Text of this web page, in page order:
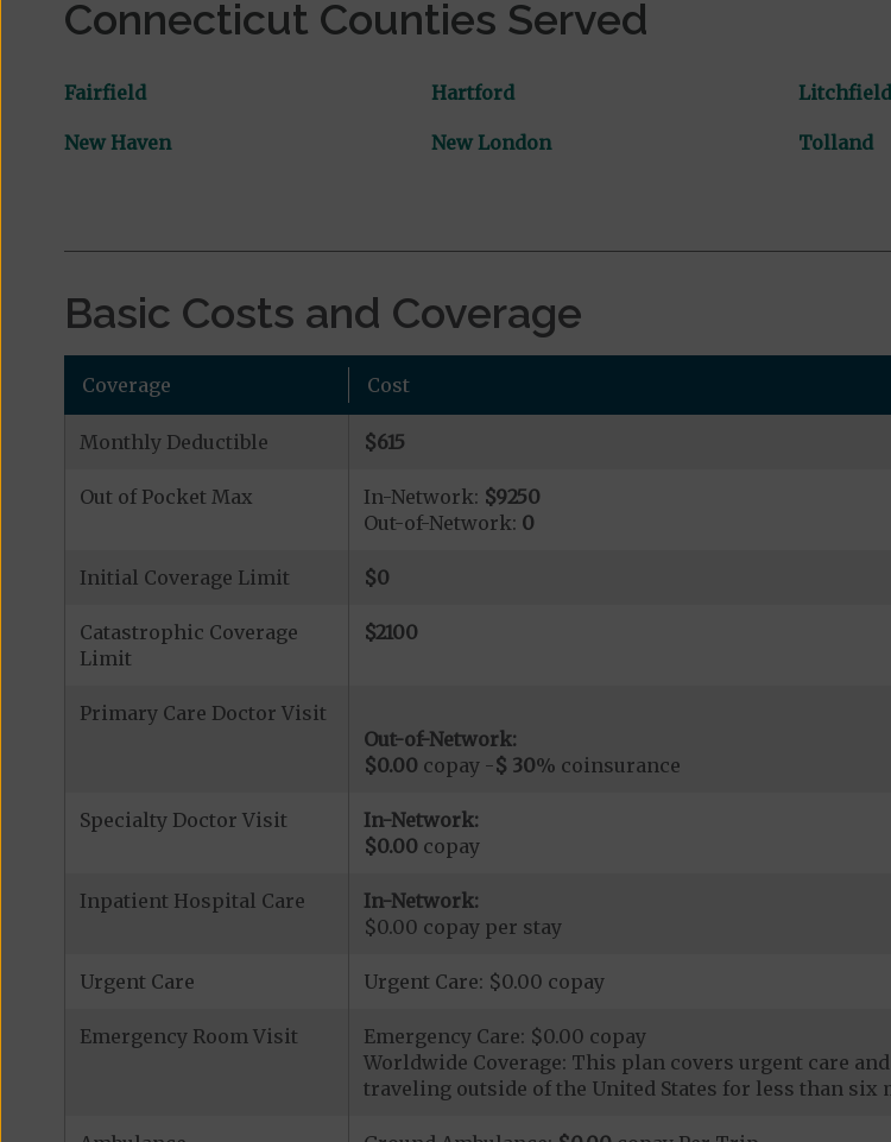
Connecticut Counties Served
Fairfield Hartford Litchfield
New Haven New London Tolland
Basic Costs and Coverage
Coverage Cost
Monthly Deductible $615
Out of Pocket Max In-Network: $9250
Out-of-Network: 0
Initial Coverage Limit $0
Catastrophic Coverage
Limit
$2100
Primary Care Doctor Visit
Out-of-Network:
$0.00 copay -$ 30% coinsurance
Specialty Doctor Visit
In-Network:
$0.00copay
Inpatient Hospital Care
In-Network:
$0.00 copay per stay
Urgent Care Urgent Care: $0.00 copay
Emergency Room Visit
Emergency Care: $0.00 copay
Worldwide Coverage: This plan covers urgent care
traveling outside of the United States for less than